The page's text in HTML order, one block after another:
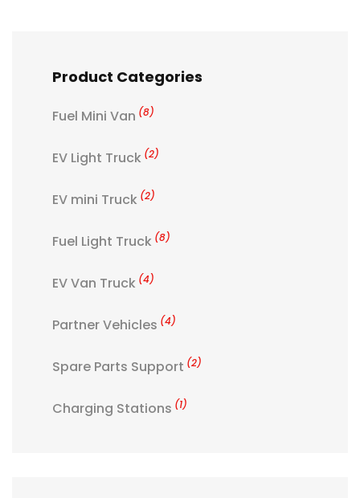
Product Categories
Fuel Mini Van (8)
EV Light Truck (2)
EV mini Truck (2)
Fuel Light Truck (8)
EV Van Truck (4)
Partner Vehicles (4)
Spare Parts Support (2)
Charging Stations (1)